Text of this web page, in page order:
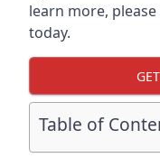
learn more,
today.
Table of